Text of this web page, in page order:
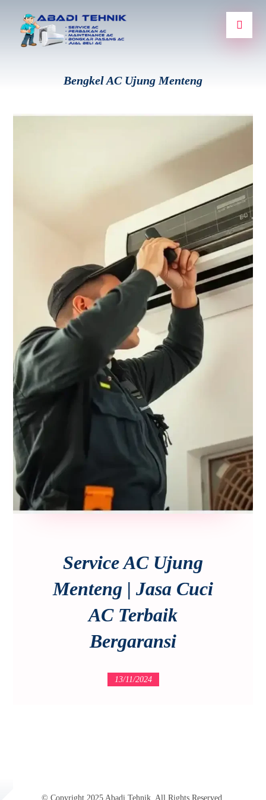
Bengkel AC Ujung Menteng
Service AC Ujung
Menteng | Jasa Cuci
AC Terbaik
Bergaransi
13/11/2024
© Copyright 2025 Abadi Tehnik. All Rights Reserved.